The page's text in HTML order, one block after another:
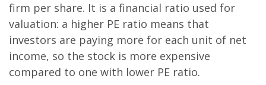
firm per share. It is a financial ratio used for
valuation: a higher PE ratio means that
investors are paying more for each unit of net
income, so the stock is more expensive
compared to one with lower PE ratio.